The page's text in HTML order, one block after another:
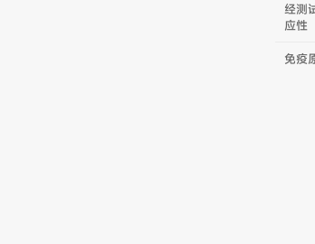
经测
应性
免疫